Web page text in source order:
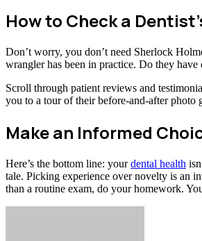
How to Check a
Don’t worry, you don’t need Sherlock
wrangler has been in practice. Do they
Scroll through patient reviews and
you to a tour of their before-and-after photo
Make an Informed
Here’s the bottom line: yourdental health
tale. Picking experience over novelty is an
than a routine exam, do your homework.